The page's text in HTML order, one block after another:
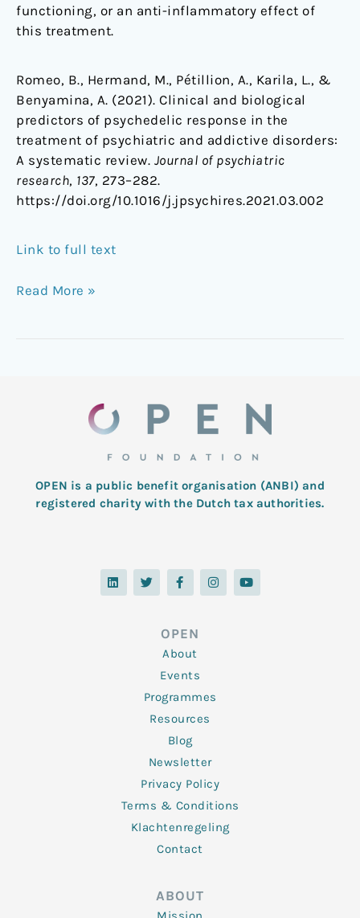
functioning, or an anti-inflammatory effect of
this treatment.
Romeo, B., Hermand, M., Pétillion, A., Karila, L., &
Benyamina, A. (2021). Clinical and biological
predictors of psychedelic response in the
treatment of psychiatric and addictive disorders:
A systematic review. Journal of psychiatric
research, 137, 273–282.
https://doi.org/10.1016/j.jpsychires.2021.03.002
Link to full text
Read More »
OPEN is a public benefit organisation (ANBI) and
registered charity with the Dutch tax authorities.
L
i
n
T
w
i
F
a
c
o
o
k
-
f
I
n
s
Y
o
u
OPEN
About
Events
Programmes
Resources
Blog
Newsletter
Privacy Policy
Terms & Conditions
Klachtenregeling
Contact
ABOUT